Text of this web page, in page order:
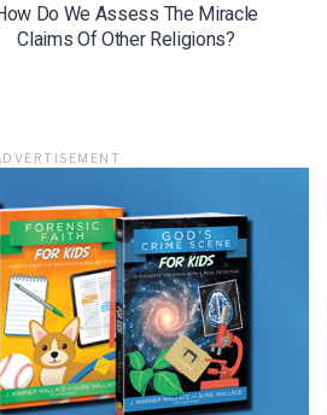
Do We Assess The Miracle
Claims Of Other Religions?
TRAIN YOU!
free briefing and training
Wallace